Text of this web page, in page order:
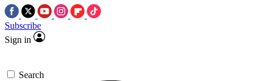
Subscribe
Sign in
Search